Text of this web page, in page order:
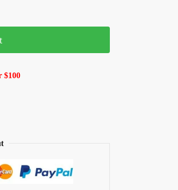
$100